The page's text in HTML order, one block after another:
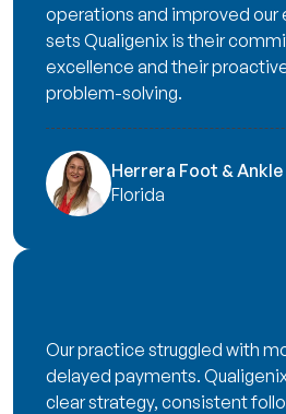
operations and improved our
sets Qualigenix is their
excellence and their
problem-solving.
Herrera Foot &
Florida
Our practice struggled with
delayed payments.
clear strategy, consistent